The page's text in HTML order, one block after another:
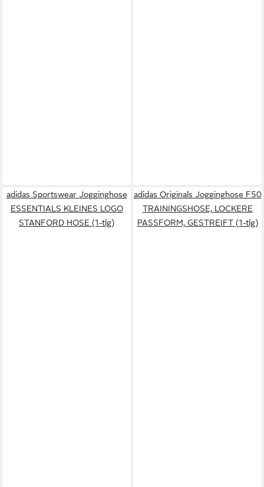
adidas Sportswear Jogginghose
ESSENTIALS KLEINES LOGO
STANFORD HOSE (1-tlg)
adidas Originals Jogginghose F50
TRAININGSHOSE, LOCKERE
PASSFORM, GESTREIFT (1-tlg)